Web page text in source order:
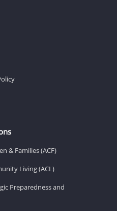
& Families (ACF)
Living (ACL)
Preparedness and